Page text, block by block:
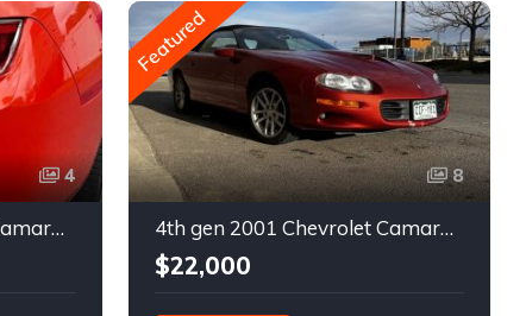
4
5th gen 2011 Chevrolet Camaro 2LT convertible For Sale
Featured
8
4th gen 2001 Chevrolet Camaro SS low miles automatic For Sale
$22,000